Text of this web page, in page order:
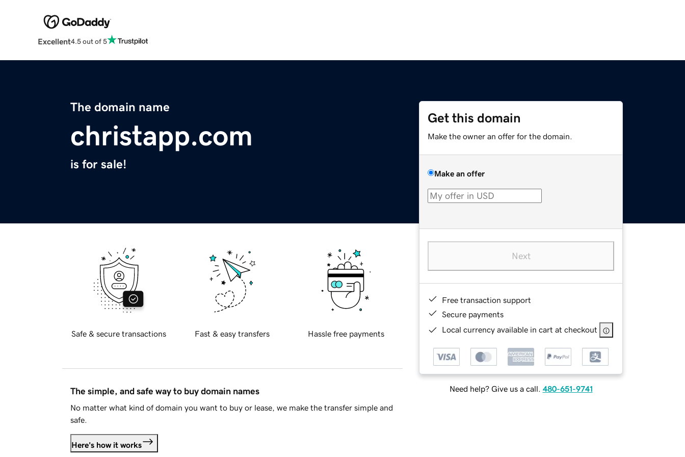
Excellent4.5 out of 5
The domain name
christapp.com
is for sale!
Get this domain
Make the owner an offer for the domain.
Make an offer
Next
Free transaction support
Secure payments
Local currency available in cart at checkout
Need help? Give us a call. 480-651-9741
Safe & secure transactions Fast & easy transfers Hassle free payments
The simple, and safe way to buy domain names
No matter what kind of domain you want to buy or lease, we make the transfer simple and
safe.
Here's how it works